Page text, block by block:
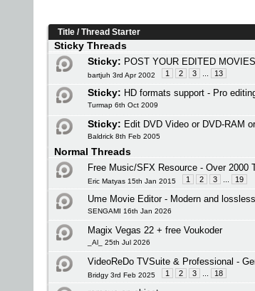
Title /Thread Starter
Sticky Threads
Sticky: POST YOUR EDITED
bartjuh 3rd Apr 2002 1 2 3 13
Sticky: HD formats support - Pro
Turmap 6th Oct 2009
Sticky: Edit DVD Video or DVD-RAM
Baldrick 8th Feb 2005
Normal Threads
Free Music/SFX Resource - Over 2000
Eric Matyas 15th Jan 2015 1 2 3 19
Ume Movie Editor - Modern and
SENGAMI 16th Jan 2026
Magix Vegas 22 + free Voukoder
_Al_ 25th Jul 2026
VideoReDo TVSuite & Professional -
Bridgy 3rd Feb 2025 1 2 3 18